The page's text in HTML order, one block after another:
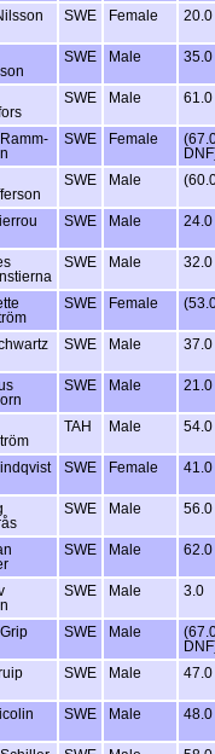
SWE Female 20.0
SWE Male 35.0
SWE Male 61.0
SWE Female
SWE Male
SWE Male 24.0
SWE Male 32.0
SWE Female
SWE Male 37.0
SWE Male 21.0
TAH Male 54.0
SWE Female 41.0
SWE Male 56.0
SWE Male 62.0
SWE Male 3.0
SWE Male
SWE Male 47.0
SWE Male 48.0